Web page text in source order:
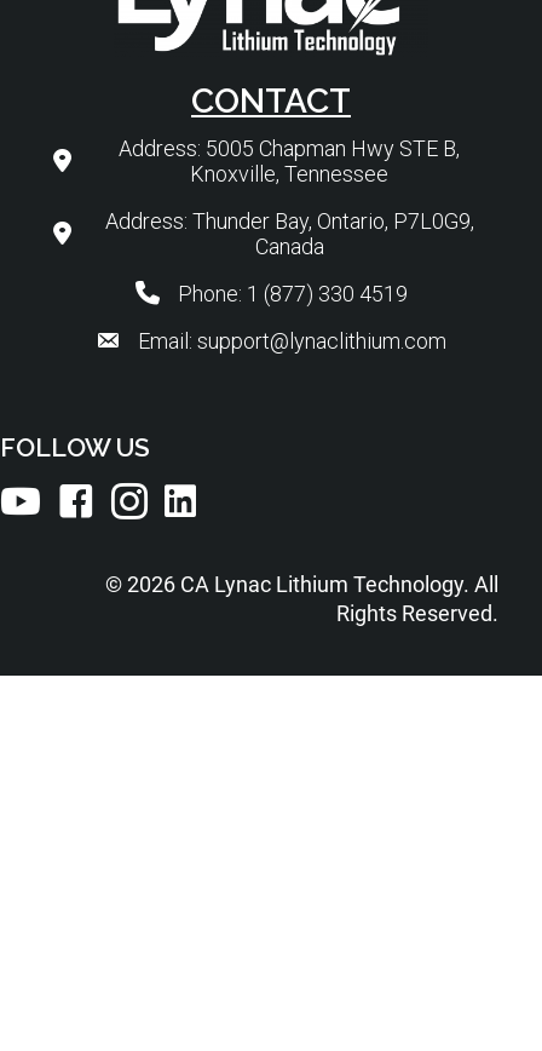
CONTACT
Address: 5005 Chapman Hwy STE B,
Knoxville, Tennessee
Address: Thunder Bay, Ontario, P7L0G9,
Canada
Phone: 1 (877) 330 4519
Email: support@lynaclithium.com
FOLLOW US
© 2026 CA Lynac Lithium Technology. All
Rights Reserved.